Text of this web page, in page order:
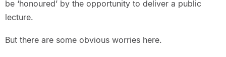
be ‘honoured’ by the opportunity to deliver a public
lecture.
But there are some obvious worries here.